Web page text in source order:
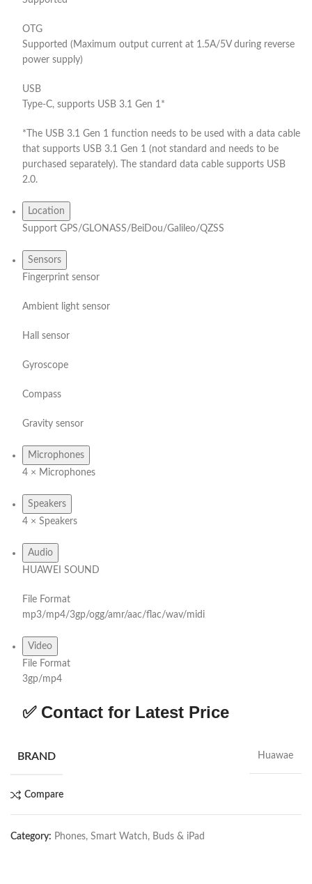
OTG
Supported (Maximum output current at 1.5A/5V during reverse
power supply)
USB
Type-C, supports USB 3.1 Gen 1*
*The USB 3.1 Gen 1 function needs to be used with a data cable
that supports USB 3.1 Gen 1 (not standard and needs to be
purchased separately). The standard data cable supports USB
2.0.
Location
Support GPS/GLONASS/BeiDou/Galileo/QZSS
Sensors
Fingerprint sensor
Ambient light sensor
Hall sensor
Gyroscope
Compass
Gravity sensor
Microphones
4 × Microphones
Speakers
4 × Speakers
Audio
HUAWEI SOUND
File Format
mp3/mp4/3gp/ogg/amr/aac/flac/wav/midi
Video
File Format
3gp/mp4
✅ Contact for Latest Price
BRAND Huawae
Compare
Category: Phones, Smart Watch, Buds & iPad